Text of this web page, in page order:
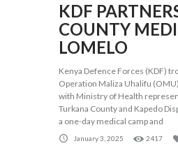
KDF
COUNTY
LOMELO
Kenya Defence Forces (KDF)
Operation Maliza Uhalifu
with Ministry of Health
Turkana County and Kapedo
a one-day medical camp and
January 3, 2025 2417